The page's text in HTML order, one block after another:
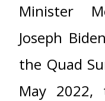
Minister
Joseph
the Quad
May 2022,